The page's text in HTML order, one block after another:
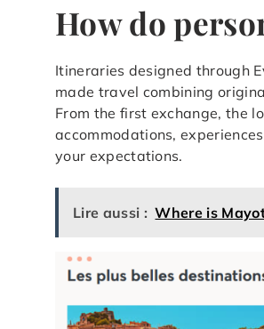
How do
Itineraries designed through
made travel combining
From the first exchange, the
accommodations,
your expectations.
Lire aussi : Where is